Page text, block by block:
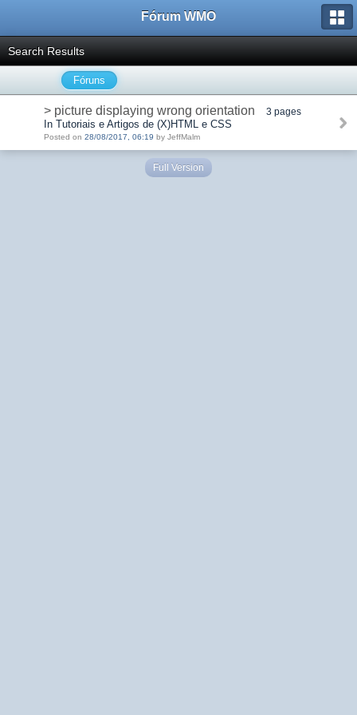
Fórum WMO
Search Results
Fóruns
> picture displaying wrong orientation 3 pages
In Tutoriais e Artigos de (X)HTML e CSS
Posted on 28/08/2017, 06:19 by JeffMalm
Full Version